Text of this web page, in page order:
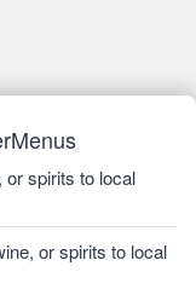
or spirits to local
or spirits to local